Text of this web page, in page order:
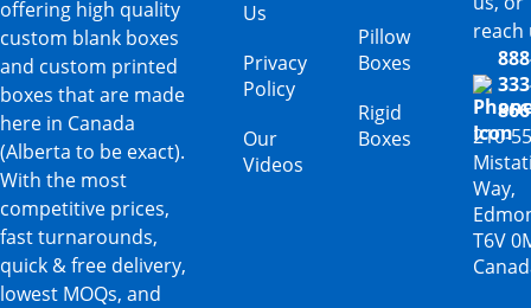
offering high quality
custom blank boxes
and custom printed
boxes that are made
here in Canada
(Alberta to be exact).
With the most
competitive prices,
fast turnarounds,
quick & free delivery,
lowest MOQs, and
Us
Privacy
Policy
Our
Videos
Pillow
Boxes
Rigid
Boxes
reach
210-
Way,
T6V